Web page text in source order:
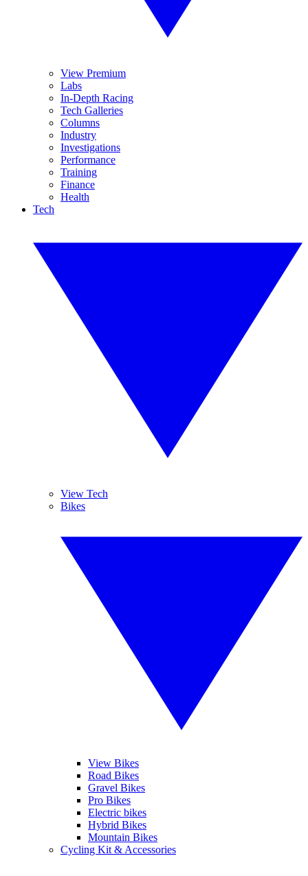
View Premium
Labs
In-Depth Racing
Tech Galleries
Columns
Industry
Investigations
Performance
Training
Finance
Health
Tech
View Tech
Bikes
View Bikes
Road Bikes
Gravel Bikes
Pro Bikes
Electric bikes
Hybrid Bikes
Mountain Bikes
Cycling Kit & Accessories